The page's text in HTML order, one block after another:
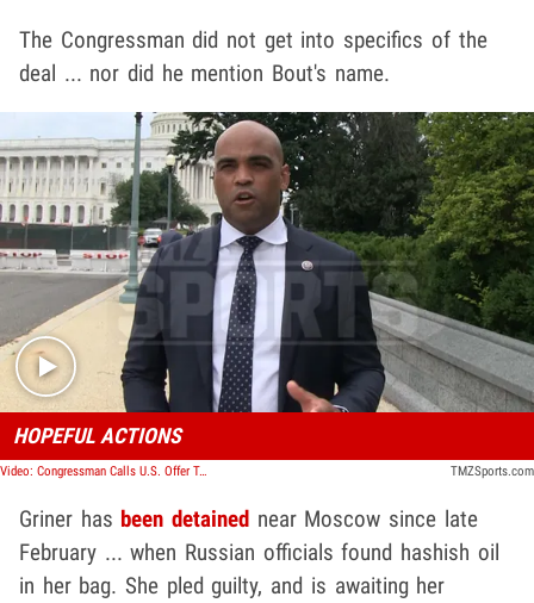
The Congressman did not get into specifics of the
deal ... nor did he mention Bout's name.
Play video content
HOPEFUL ACTIONS
Video: Congressman Calls U.S. Offer To Russia For Griner 'Very Good,' Optimistic Deal Gets Done TMZSports.com
Griner has been detained near Moscow since late
February ... when Russian officials found hashish oil
in her bag. She pled guilty, and is awaiting her